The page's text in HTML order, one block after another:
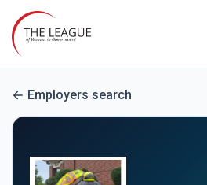
Employers search